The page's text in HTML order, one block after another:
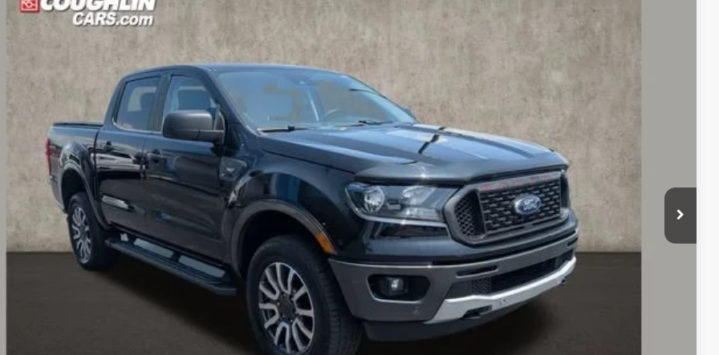
Stock:CV4365A
$27,188
PRICE
$27,188
all dealer fees. Price excludes tax, title, & registration.
I'm Interested